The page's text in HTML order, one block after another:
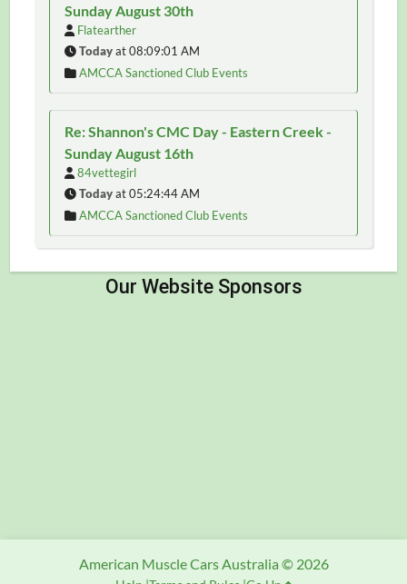
Sunday August 30th
Flatearther
Todayat 08:09:01 AM
AMCCA Sanctioned Club Events
Re: Shannon's CMC Day - Eastern Creek -
Sunday August 16th
84vettegirl
Todayat 05:24:44 AM
AMCCA Sanctioned Club Events
American Muscle Cars Australia © 2026